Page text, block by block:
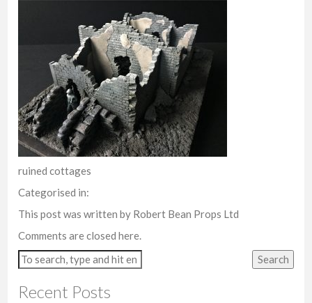
ruined cottages
Categorised in:
This post was written by Robert Bean Props Ltd
Comments are closed here.
Search
Recent Posts